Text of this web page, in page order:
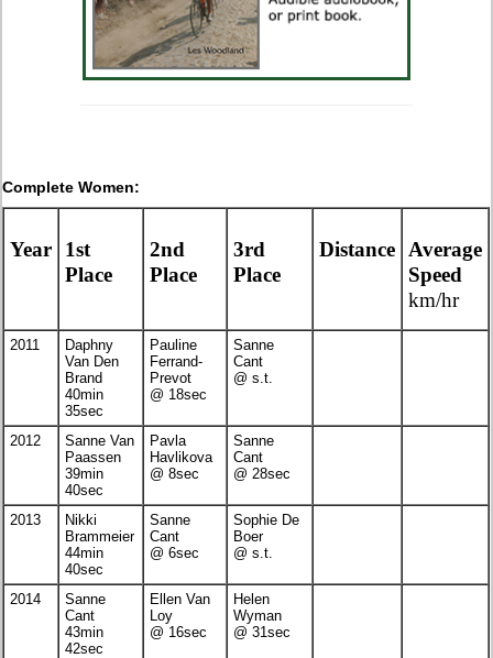
Complete Women:
Year
1st
Place
2nd
Place
3rd
Place
Distance
Average
Speed
km/hr
2011
Daphny
Van Den
Brand
40min
35sec
Pauline
Ferrand-
Prevot
@ 18sec
Sanne
Cant
@ s.t.
2012
Sanne Van
Paassen
39min
40sec
Pavla
Havlikova
@ 8sec
Sanne
Cant
@ 28sec
2013
Nikki
Brammeier
44min
40sec
Sanne
Cant
@ 6sec
Sophie De
Boer
@ s.t.
2014
Sanne
Cant
43min
42sec
Ellen Van
Loy
@ 16sec
Helen
Wyman
@ 31sec